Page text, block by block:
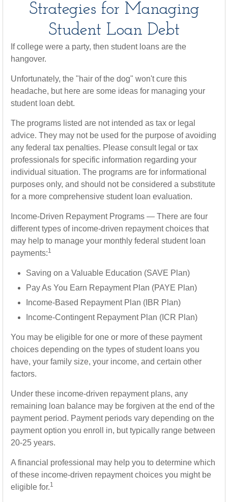
Strategies for Managing
Student Loan Debt
If college were a party, then student loans are the
hangover.
Unfortunately, the "hair of the dog" won't cure this
headache, but here are some ideas for managing your
student loan debt.
The programs listed are not intended as tax or legal
advice. They may not be used for the purpose of avoiding
any federal tax penalties. Please consult legal or tax
professionals for specific information regarding your
individual situation. The programs are for informational
purposes only, and should not be considered a substitute
for a more comprehensive student loan evaluation.
Income-Driven Repayment Programs — There are four
different types of income-driven repayment choices that
may help to manage your monthly federal student loan
payments:1
Saving on a Valuable Education (SAVE Plan)
Pay As You Earn Repayment Plan (PAYE Plan)
Income-Based Repayment Plan (IBR Plan)
Income-Contingent Repayment Plan (ICR Plan)
You may be eligible for one or more of these payment
choices depending on the types of student loans you
have, your family size, your income, and certain other
factors.
Under these income-driven repayment plans, any
remaining loan balance may be forgiven at the end of the
payment period. Payment periods vary depending on the
payment option you enroll in, but typically range between
20-25 years.
A financial professional may help you to determine which
of these income-driven repayment choices you might be
eligible for.1